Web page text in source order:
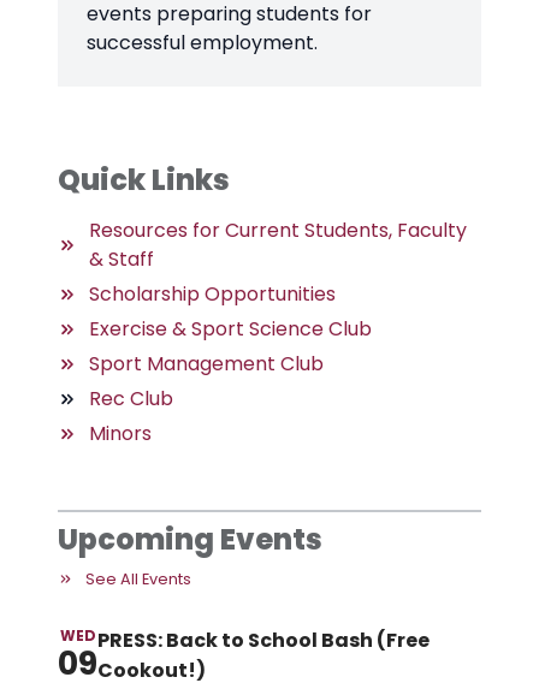
events preparing students for
successful employment.
Quick Links
Resources for Current Students, Faculty
& Staff
Scholarship Opportunities
Exercise & Sport Science Club
Sport Management Club
Rec Club
Minors
Upcoming Events
See All Events
WED
09
PRESS: Back to School Bash (Free
Cookout!)